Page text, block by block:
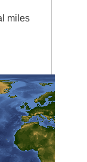
miles